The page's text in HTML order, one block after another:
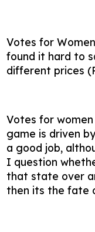
Votes for
found it hard to
different prices
Votes for
game is driven
a good job,
I question
that state over
then its the fate